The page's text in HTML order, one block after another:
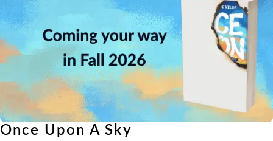
Once Upon A Sky